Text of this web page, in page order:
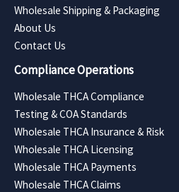
Wholesale Shipping & Packaging
About Us
Contact Us
Compliance Operations
Wholesale THCA Compliance
Testing & COA Standards
Wholesale THCA Insurance & Risk
Wholesale THCA Licensing
Wholesale THCA Payments
Wholesale THCA Claims